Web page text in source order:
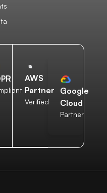
AWS
Partner
Verified
Google
Cloud
Partner